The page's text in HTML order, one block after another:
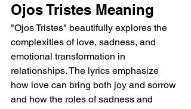
Ojos Tristes Meaning
"Ojos Tristes" beautifully explores the
complexities of love, sadness, and
emotional transformation in
relationships. The lyrics emphasize
how love can bring both joy and sorrow
and how the roles of sadness and